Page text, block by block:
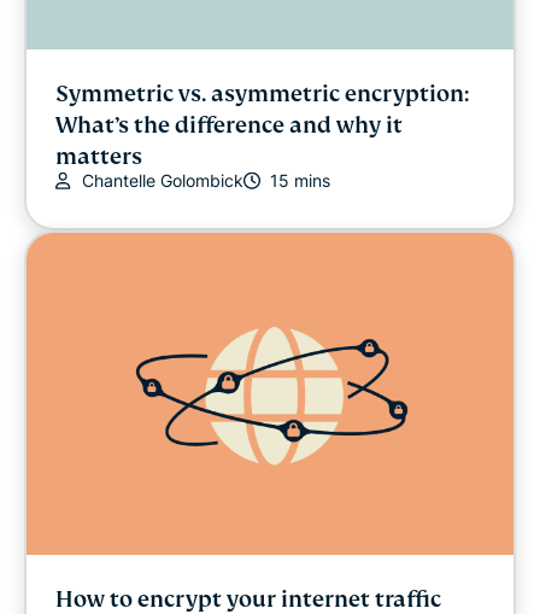
Symmetric vs. asymmetric encryption:
What’s the difference and why it
matters
Chantelle Golombick 15 mins
How to encrypt your internet traffic